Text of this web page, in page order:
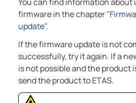
firmware in the chapter "
update".
If the firmware update is not
successfully, try it again. If a
is not possible and the product
send the product to ETAS.